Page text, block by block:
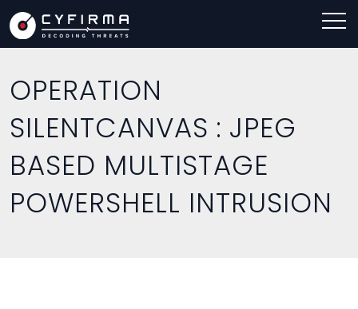
OPERATION
SILENTCANVAS : JPEG
BASED MULTISTAGE
POWERSHELL INTRUSION